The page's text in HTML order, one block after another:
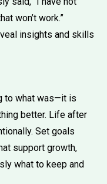
won’t work.”
insights and skills
to what was—it is
better. Life after
Set goals
support growth,
what to keep and